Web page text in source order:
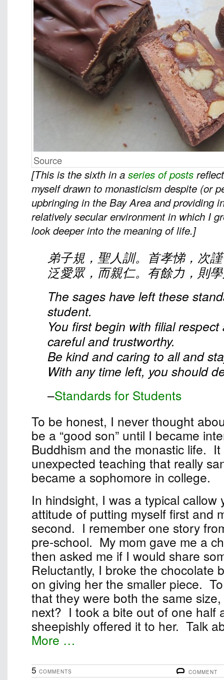
Source
[This is the sixth in a series of posts
myself drawn to monasticism despite (or
upbringing in the Bay Area and providing
relatively secular environment in which I
look deeper into the meaning of life.]
弟子規，聖人訓。首孝悌，次
泛愛眾，而親仁。有餘力，則
The sages have left these
student.
You first begin with filial
careful and trustworthy.
Be kind and caring to all and
With any time left, you should
–Standards for Students
To be honest, I never thought
be a “good son” until I became
Buddhism and the monastic life.
unexpected teaching that really
became a sophomore in college.
In hindsight, I was a typical callow
attitude of putting myself first and
second. I remember one story
pre-school. My mom gave me a
then asked me if I would share
Reluctantly, I broke the chocolate
on giving her the smaller piece.
that they were both the same
next? I took a bite out of one half
sheepishly offered it to her. Talk
More …
COMMENT
5 COMMENTS